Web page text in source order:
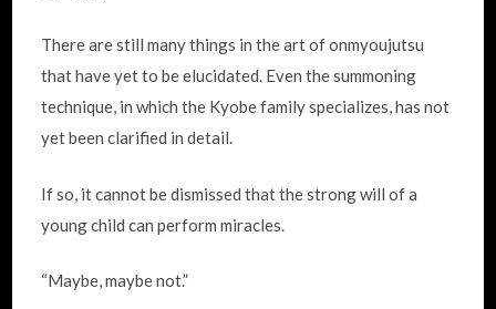
There are still many things in the art of onmyoujutsu
that have yet to be elucidated. Even the summoning
technique, in which the Kyobe family specializes, has not
yet been clarified in detail.
If so, it cannot be dismissed that the strong will of a
young child can perform miracles.
“Maybe, maybe not.”